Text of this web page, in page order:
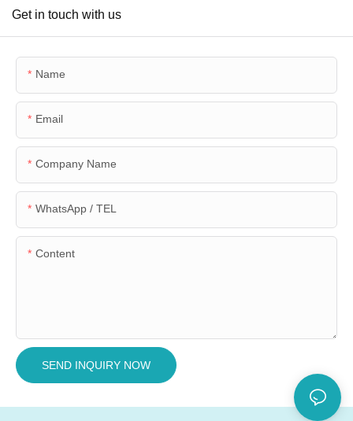
Get in touch with us
Name
Email
Company Name
WhatsApp / TEL
Content
SEND INQUIRY NOW